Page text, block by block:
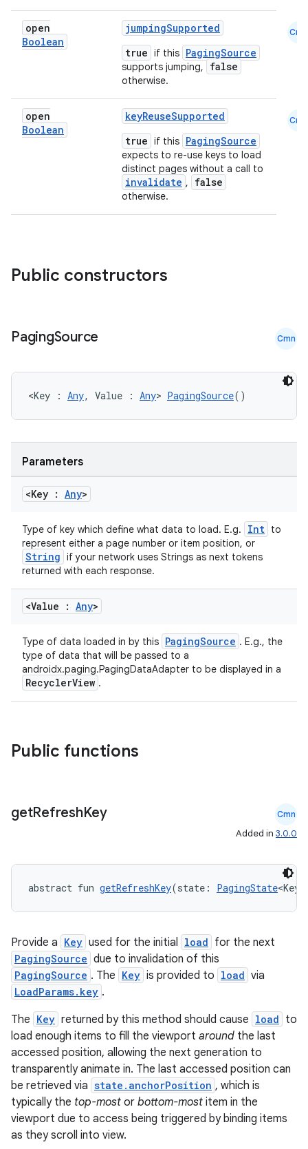
open
Boolean
jumpingSupported
true if this PagingSource
supports jumping, false
otherwise.
Cmn
open
Boolean
keyReuseSupported
true if this PagingSource
expects to re-use keys to load
distinct pages without a call to
invalidate , false
otherwise.
Cmn
Public constructors
PagingSource Cmn
<Key : Any, Value : Any> PagingSource()
Parameters
<Key : Any>
Type of key which define what data to load. E.g. Int to
represent either a page number or item position, or
String if your network uses Strings as next tokens
returned with each response.
<Value : Any>
Type of data loaded in by this PagingSource . E.g., the
type of data that will be passed to a
androidx.paging.PagingDataAdapter to be displayed in a
RecyclerView .
Public functions
getRefreshKey Cmn
Added in 3.0.0
abstract fun getRefreshKey(state: PagingState
Provide a Key used for the initial load for the next
PagingSource due to invalidation of this
PagingSource . The Key is provided to load via
LoadParams.key .
The Key returned by this method should cause load to
load enough items to fill the viewport around the last
accessed position, allowing the next generation to
transparently animate in. The last accessed position can
be retrieved via state.anchorPosition , which is
typically the top-most or bottom-most item in the
viewport due to access being triggered by binding items
as they scroll into view.